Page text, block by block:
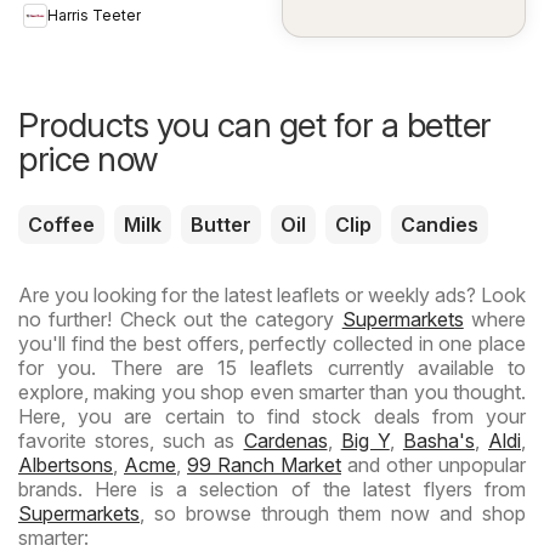
Harris Teeter
Products you can get for a better
price now
Coffee Milk Butter Oil Clip Candies
Are you looking for the latest leaflets or weekly ads? Look
no further! Check out the category Supermarkets where
you'll find the best offers, perfectly collected in one place
for you. There are 15 leaflets currently available to
explore, making you shop even smarter than you thought.
Here, you are certain to find stock deals from your
favorite stores, such as Cardenas Big Y, Basha's Aldi
Albertsons Acme 99 Ranch Market and other unpopular
brands. Here is a selection of the latest flyers from
Supermarkets , so browse through them now and shop
smarter: